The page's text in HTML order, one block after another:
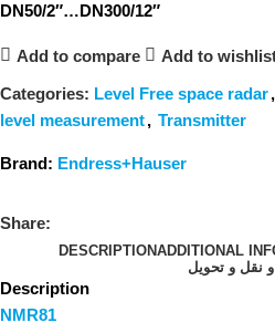
DN50/2″…DN300/12″
Add to compare Add to
Categories: Level Free space radar,
level measurement, Transmitter
Brand: Endress+Hauser
Share:
DESCRIPTIONADDITIONAL
نقل و تحویل
Description
NMR81